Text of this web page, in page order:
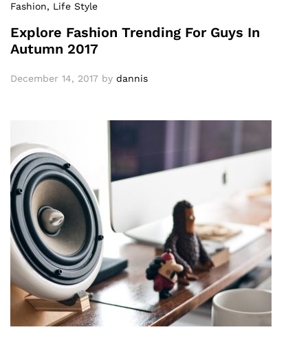
Fashion, Life Style
Explore Fashion Trending For Guys In
Autumn 2017
December 14, 2017 by dannis